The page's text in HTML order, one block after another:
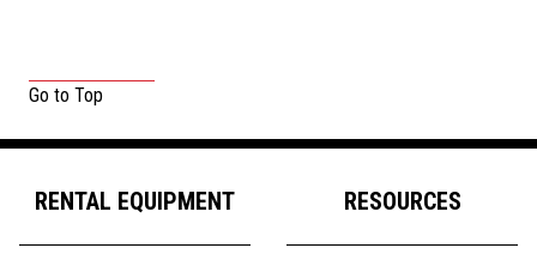
Go to Top
RENTAL EQUIPMENT RESOURCES